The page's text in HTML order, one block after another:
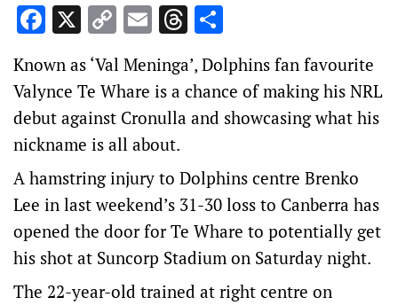
Facebook
X Copy
Link
EmailThreads
Known as ‘Val Meninga’, Dolphins fan favourite
Valynce Te Whare is a chance of making his NRL
debut against Cronulla and showcasing what his
nickname is all about.
A hamstring injury to Dolphins centre Brenko
Lee in last weekend’s 31-30 loss to Canberra has
opened the door for Te Whare to potentially get
his shot at Suncorp Stadium on Saturday night.
The 22-year-old trained at right centre on